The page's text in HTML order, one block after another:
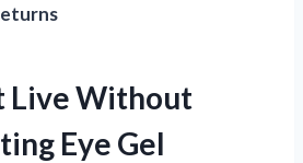
Live Without
Eye Gel